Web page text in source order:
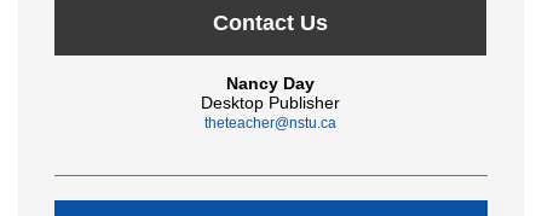
Contact Us
Nancy Day
Desktop Publisher
theteacher@nstu.ca